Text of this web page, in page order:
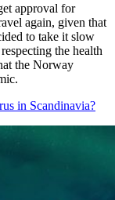
approval for
again, given that
to take it slow
the health
the Norway
in Scandinavia?